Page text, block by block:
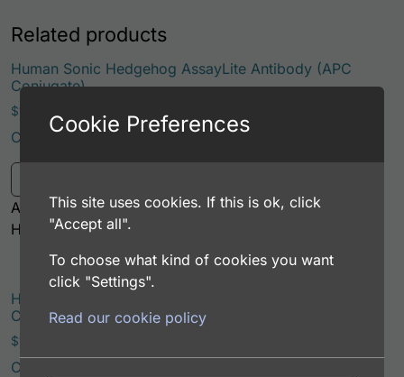
Related products
Human Sonic Hedgehog AssayLite Antibody (APC
Conjugate)
$195.00
Catalog Number: 32994-05161
Application: FACS, ICC, IF, IHC
Host: Rabbit
Human Sonic Hedgehog AssayLite Antibody (APC
Conjugate)
$195.00
Catalog Number: 33215-05161
Cookie Preferences
This site uses cookies. If this is ok, click
"Accept all".
To choose what kind of cookies you want
click "Settings".
Read our cookie policy